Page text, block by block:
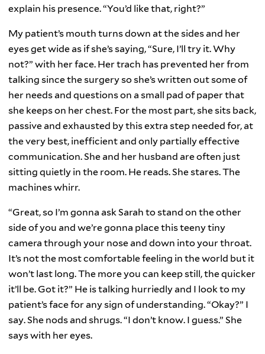
explain his presence. “You’d like that, right?”
My patient’s mouth turns down at the sides and her
eyes get wide as if she’s saying, “Sure, I’ll try it. Why
not?” with her face. Her trach has prevented her from
talking since the surgery so she’s written out some of
her needs and questions on a small pad of paper that
she keeps on her chest. For the most part, she sits back,
passive and exhausted by this extra step needed for, at
the very best, inefficient and only partially effective
communication. She and her husband are often just
sitting quietly in the room. He reads. She stares. The
machines whirr.
“Great, so I’m gonna ask Sarah to stand on the other
side of you and we’re gonna place this teeny tiny
camera through your nose and down into your throat.
It’s not the most comfortable feeling in the world but it
won’t last long. The more you can keep still, the quicker
it’ll be. Got it?” He is talking hurriedly and I look to my
patient’s face for any sign of understanding. “Okay?” I
say. She nods and shrugs. “I don’t know. I guess.” She
says with her eyes.